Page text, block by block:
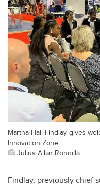
Martha Hall Findlay gives
Innovation Zone.
Julius Allan Rondilla
Findlay, previously chief